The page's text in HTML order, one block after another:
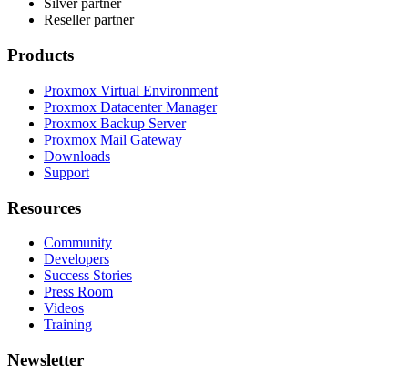
Silver partner
Reseller partner
Products
Proxmox Virtual Environment
Proxmox Datacenter Manager
Proxmox Backup Server
Proxmox Mail Gateway
Downloads
Support
Resources
Community
Developers
Success Stories
Press Room
Videos
Training
Newsletter